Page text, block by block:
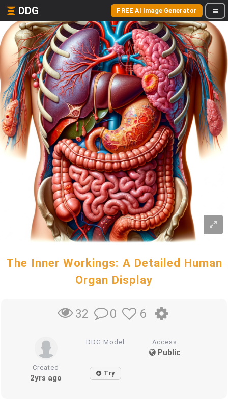
DDG FREE AI Image Generator
The Inner Workings: A Detailed Human
Organ Display
32 0 6
DDG Model Access
Public
Created
2yrs ago Try